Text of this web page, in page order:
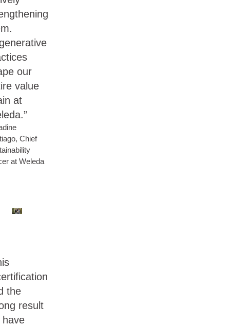
our
value
at
Chief
at Weleda
the
result
have